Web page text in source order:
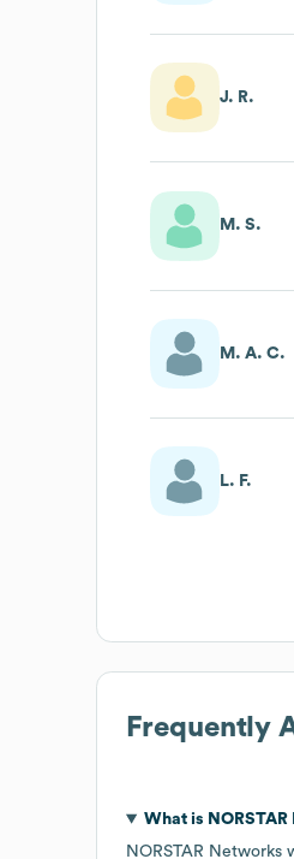
J. R.
M. S.
M. A. C.
L. F.
Frequently
What is
NORSTAR Networks